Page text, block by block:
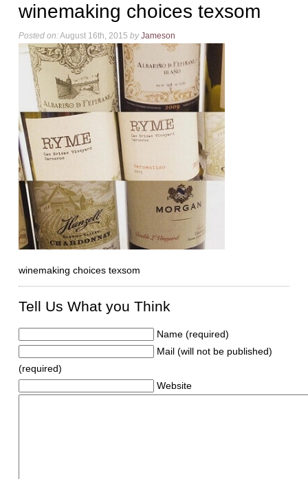
winemaking choices texsom
Posted on:August 16th, 2015 by Jameson
winemaking choices texsom
Tell Us What you Think
Name (required)
Mail (will not be published)
(required)
Website